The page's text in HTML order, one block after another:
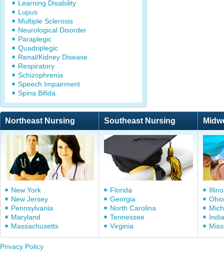
Learning Disability
Lupus
Multiple Sclerosis
Neurological Disorder
Paraplegic
Quadriplegic
Renal/Kidney Disease
Respiratory
Schizophrenia
Speech Impairment
Spina Bifida
Northeast Nursing Southeast Nursing
New York
New Jersey
Pennsylvania
Maryland
Massachusetts
Florida
Georgia
North Carolina
Tennessee
Virginia
Ohio
Privacy Policy